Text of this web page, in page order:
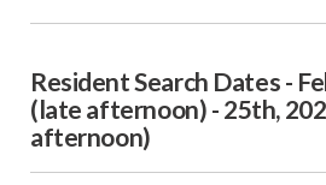
Resident Search Dates -
(late afternoon) - 25th,
afternoon)